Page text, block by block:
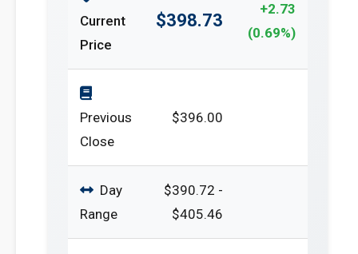
Current
Price
$398.73
+2.73
(0.69%)
Previous
Close
$396.00
Day
Range
$390.72 -
$405.46